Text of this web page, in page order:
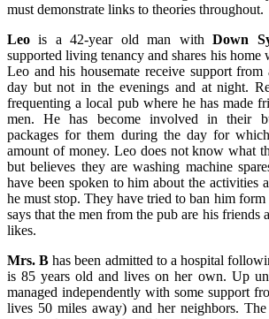
must demonstrate links to theories throughout.
Leo is a 42-year old man withDown
supported living tenancy and shares his home
Leo and his housemate receive support
day but not in the evenings and at night.
frequenting a local pub where he has made
men. He has become involved in their
packages for them during the day for
amount of money. Leo does not know what
but believes they are washing machine
have been spoken to him about the activities
he must stop. They have tried to ban him
says that the men from the pub are his friends
likes.
Mrs. B has been admitted to a hospital
is 85 years old and lives on her own. Up
managed independently with some support
lives 50 miles away) and her neighbors.